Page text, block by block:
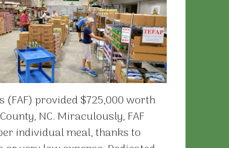
(FAF) provided $725,000 worth
NC. Miraculously, FAF
individual meal, thanks to